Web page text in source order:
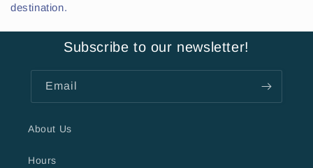
destination.
Subscribe to our newsletter!
Email
About Us
Hours